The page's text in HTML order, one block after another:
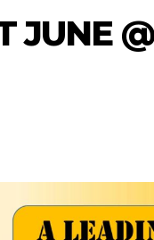
JUNE @